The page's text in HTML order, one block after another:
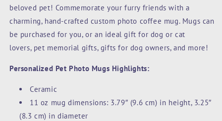
beloved pet! Commemorate your furry friends with a
charming, hand-crafted custom photo coffee mug. Mugs can
be purchased for you, or an ideal gift for dog or cat
lovers, pet memorial gifts, gifts for dog owners, and more!
Personalized Pet Photo Mugs Highlights:
Ceramic
11 oz mug dimensions: 3.79″ (9.6 cm) in height, 3.25″
(8.3 cm) in diameter